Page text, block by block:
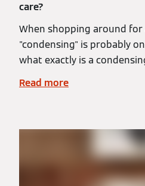
care?
When shopping around
"condensing" is probably
what exactly is a
Read more